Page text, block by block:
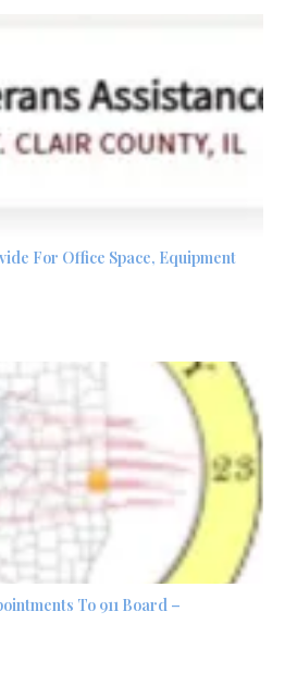
For Office Space, Equipment
To 911 Board –